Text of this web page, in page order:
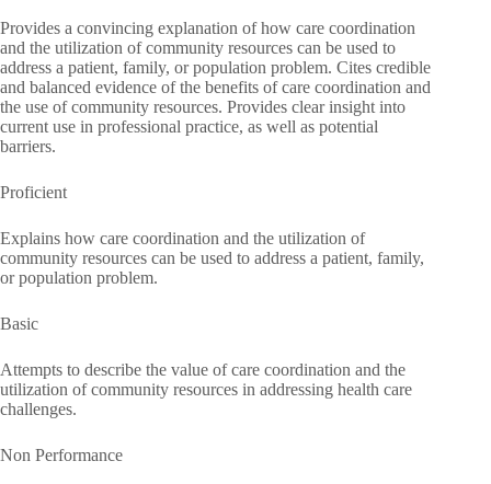
Provides a convincing explanation of how care coordination
and the utilization of community resources can be used to
address a patient, family, or population problem. Cites credible
and balanced evidence of the benefits of care coordination and
the use of community resources. Provides clear insight into
current use in professional practice, as well as potential
barriers.
Proficient
Explains how care coordination and the utilization of
community resources can be used to address a patient, family,
or population problem.
Basic
Attempts to describe the value of care coordination and the
utilization of community resources in addressing health care
challenges.
Non Performance